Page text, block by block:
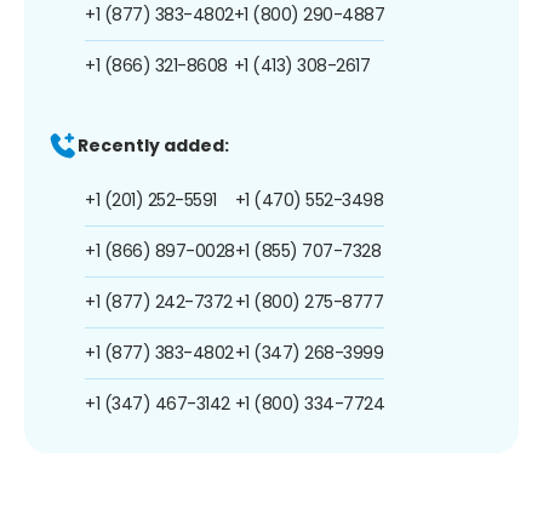
+1 (877) 383-4802
+1 (866) 321-8608
+1 (800) 290-4887
+1 (413) 308-2617
Recently added:
+1 (201) 252-5591
+1 (866) 897-0028
+1 (877) 242-7372
+1 (877) 383-4802
+1 (347) 467-3142
+1 (470) 552-3498
+1 (855) 707-7328
+1 (800) 275-8777
+1 (347) 268-3999
+1 (800) 334-7724